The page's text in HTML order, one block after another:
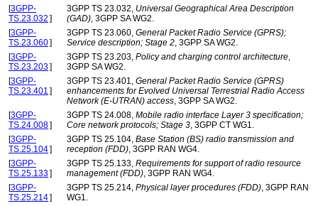
[3GPP-
TS.23.032 ]
3GPP TS 23.032, Universal Geographical Area Description
(GAD), 3GPP SA WG2.
[3GPP-
TS.23.060]
3GPP TS 23.060, General Packet Radio Service (GPRS);
Service description; Stage 2, 3GPP SA WG2.
[3GPP-
TS.23.203]
3GPP TS 23.203, Policy and charging control architecture,
3GPP SA WG2.
[3GPP-
TS.23.401 ]
3GPP TS 23.401, General Packet Radio Service (GPRS)
enhancements for Evolved Universal Terrestrial Radio Access
Network (E-UTRAN) access, 3GPP SA WG2.
[3GPP-
TS.24.008]
3GPP TS 24.008, Mobile radio interface Layer 3 specification;
Core network protocols; Stage 3, 3GPP CT WG1.
[3GPP-
TS.25.104]
3GPP TS 25.104, Base Station (BS) radio transmission and
reception (FDD), 3GPP RAN WG4.
[3GPP-
TS.25.133]
3GPP TS 25.133, Requirements for support of radio resource
management (FDD), 3GPP RAN WG4.
[3GPP-
TS.25.214]
3GPP TS 25.214, Physical layer procedures (FDD), 3GPP RAN
WG1.